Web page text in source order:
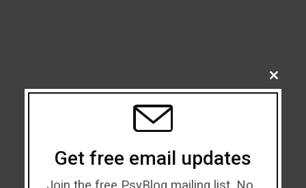
CLOSE
THIS
Get free email updates
Join the free PsyBlog mailing list. No